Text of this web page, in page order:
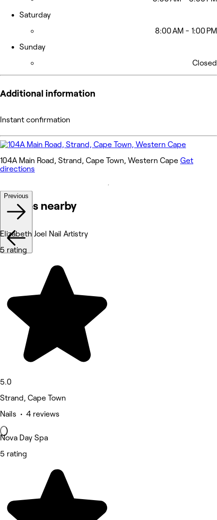
Saturday
8:00 AM - 1:00 PM
Sunday
Closed
Additional information
Instant confirmation
104A Main Road, Strand, Cape Town, Western Cape Get
directions
Venues nearby
Previous
Elizabeth Joel Nail Artistry
5 rating
5.0
Strand, Cape Town
Nails • 4 reviews
Nova Day Spa
5 rating